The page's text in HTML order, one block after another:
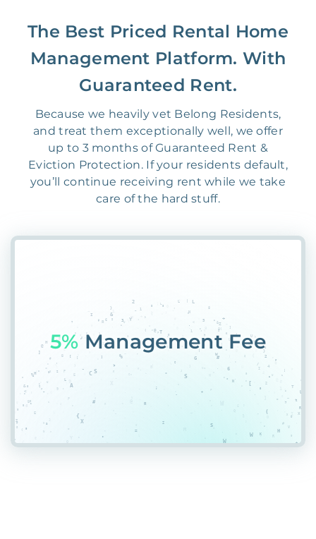
The Best Priced Rental Home
Management Platform. With
Guaranteed Rent.
Because we heavily vet Belong Residents,
and treat them exceptionally well, we offer
up to 3 months of Guaranteed Rent &
Eviction Protection. If your residents default,
you’ll continue receiving rent while we take
care of the hard stuff.
55&RMJ%QUR4R0B2N*